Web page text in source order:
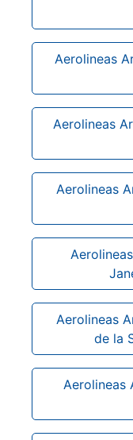
Aerolineas
Aerolineas
Aerolineas
Aerolineas
de la
Aerolineas